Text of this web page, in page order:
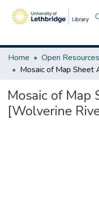
Home
Open Resources
Mosaic of Map
[Wolverine